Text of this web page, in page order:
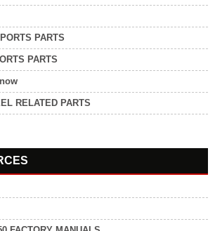
PARTS
PARTS
RELATED PARTS